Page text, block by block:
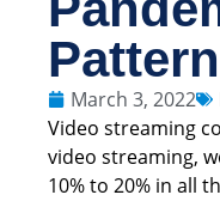
March 3, 2022
Video streaming
video streaming,
10% to 20% in all